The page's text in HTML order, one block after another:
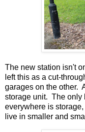
The new station isn't
left this as a cut-
garages on the other.
storage unit. The only
everywhere is
live in smaller and